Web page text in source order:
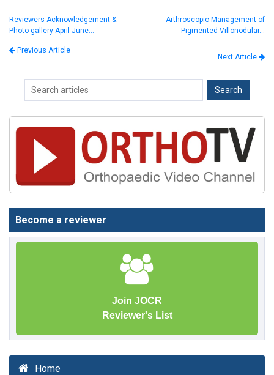
Reviewers Acknowledgement &
Photo-gallery April-June…
Previous Article
Arthroscopic Management of
Pigmented Villonodular…
Next Article
Become a reviewer
Join JOCR
Reviewer's List
Home